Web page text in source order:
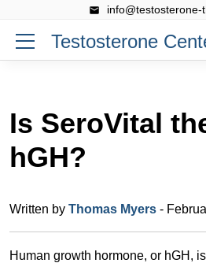
info@testosterone-
Testosterone
Is SeroVital
hGH?
Written by Thomas Myers -
Human growth hormone, or hGH,